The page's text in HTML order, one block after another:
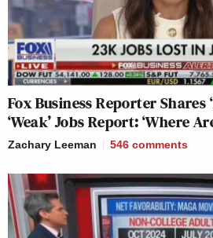
Sincerely,
Richard Blumenthal
—-
New: The Mediaite One-Sheet
Newsletters"
Your daily summary and
many media newsletters are
Fox Business Reporter Shares
‘Weak’ Jobs Report: ‘Where
Zachary Leeman 546 comments